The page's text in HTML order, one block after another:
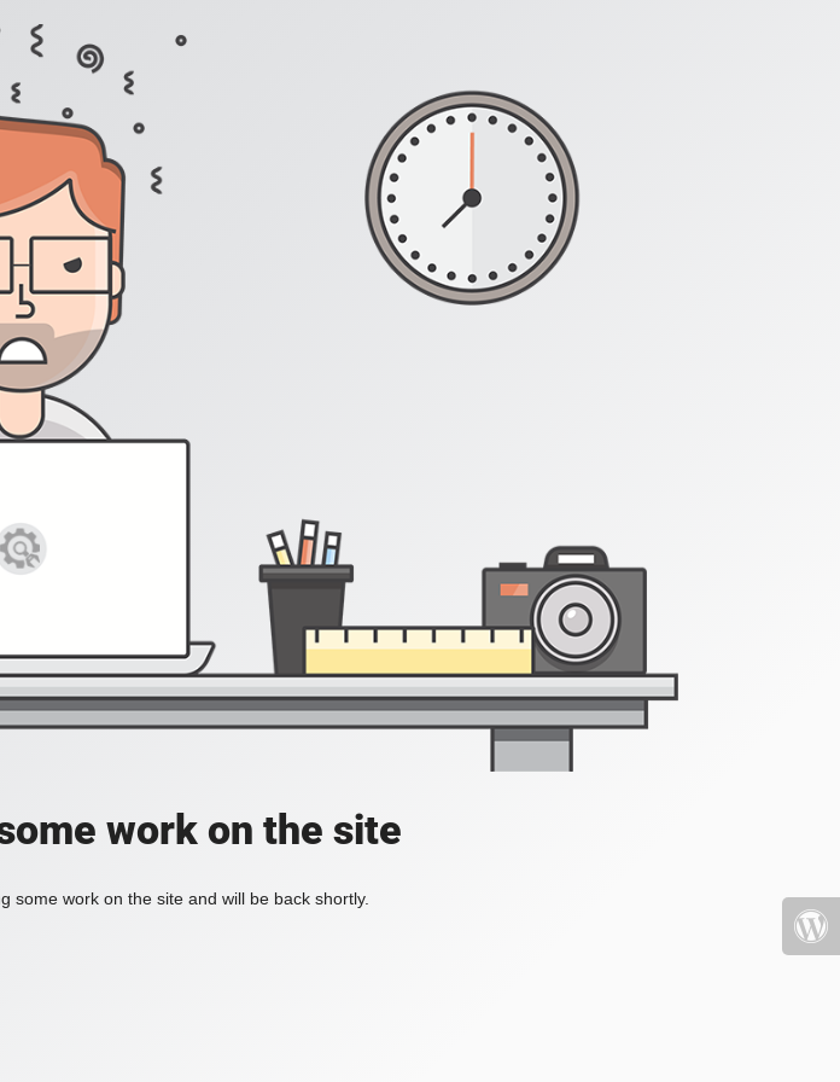
work on the site
some work on the site and will be back shortly.